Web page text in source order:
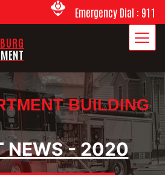
Emergency Dial : 911
BUILDING
NEWS - 2020